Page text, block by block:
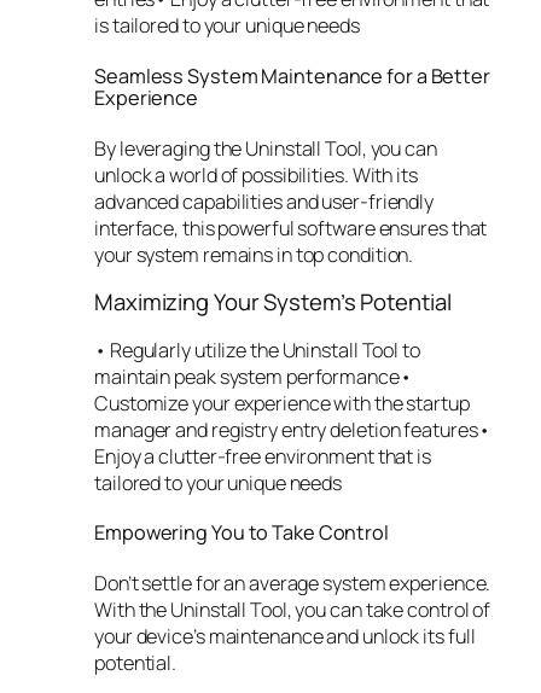
is tailored to your unique needs
Seamless System Maintenance for a Better
Experience
By leveraging the Uninstall Tool, you can
unlock a world of possibilities. With its
advanced capabilities and user-friendly
interface, this powerful software ensures that
your system remains in top condition.
Maximizing Your System’s Potential
• Regularly utilize the Uninstall Tool to
maintain peak system performance•
Customize your experience with the startup
manager and registry entry deletion features•
Enjoy a clutter-free environment that is
tailored to your unique needs
Empowering You to Take Control
Don’t settle for an average system experience.
With the Uninstall Tool, you can take control of
your device’s maintenance and unlock its full
potential.